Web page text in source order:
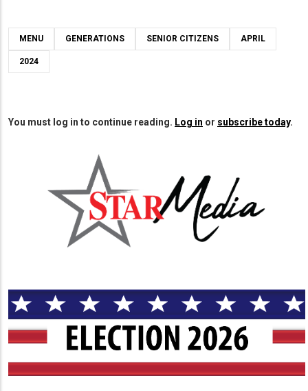
MENU GENERATIONS SENIOR CITIZENS APRIL
2024
You must log in to continue reading. Log in or subscribe today.